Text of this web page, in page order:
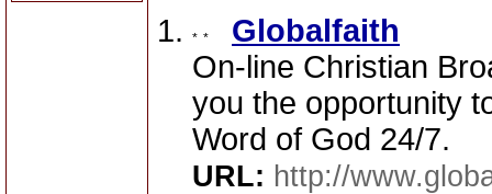
Globalfaith
On-line Christian
you the opportunity
Word of God 24/7.
URL: http://